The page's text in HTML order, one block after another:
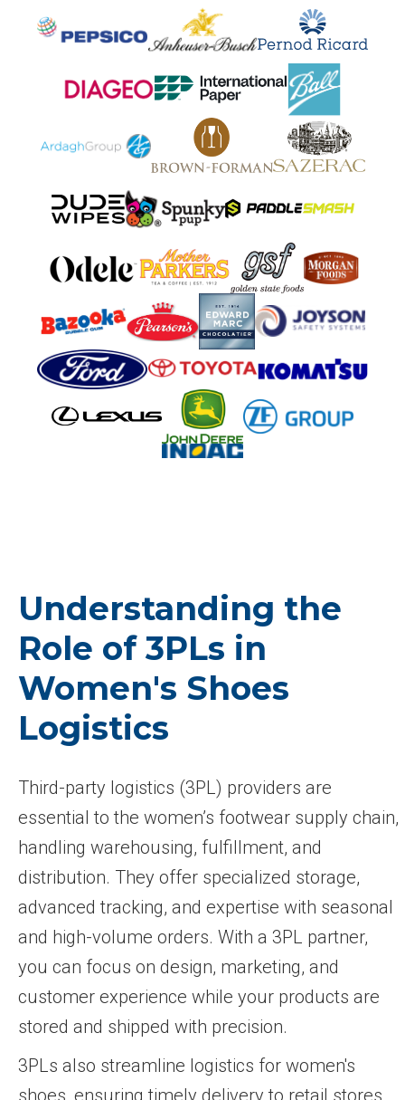
Understanding the
Role of 3PLs in
Women's Shoes
Logistics
Third-party logistics (3PL) providers are
essential to the women’s footwear supply chain,
handling warehousing, fulfillment, and
distribution. They offer specialized storage,
advanced tracking, and expertise with seasonal
and high-volume orders. With a 3PL partner,
you can focus on design, marketing, and
customer experience while your products are
stored and shipped with precision.
3PLs also streamline logistics for women's
shoes, ensuring timely delivery to retail stores,